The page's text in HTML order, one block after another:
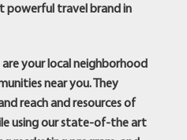
powerful travel brand in
your local neighborhood
near you. They
reach and resources of
using our state-of-the art